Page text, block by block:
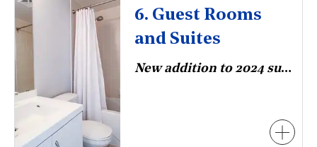
6. Guest Rooms
and Suites
New addition to 2024 survey.